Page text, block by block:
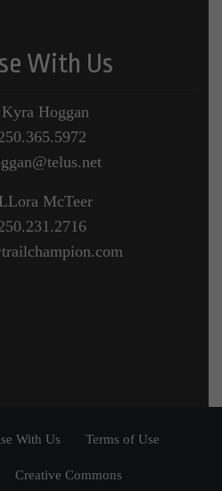
With Us
Hoggan
McTeer
With Us Terms of Use
Creative Commons